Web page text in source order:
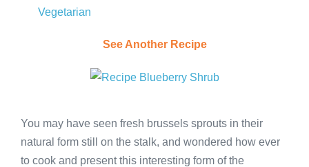
Vegetarian
See Another Recipe
You may have seen fresh brussels sprouts in their
natural form still on the stalk, and wondered how ever
to cook and present this interesting form of the